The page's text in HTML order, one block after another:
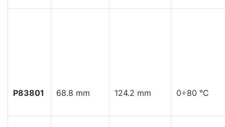
P83801 68.8 mm 124.2 mm 0÷80 °C